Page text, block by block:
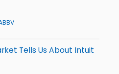
Tells Us About Intuit